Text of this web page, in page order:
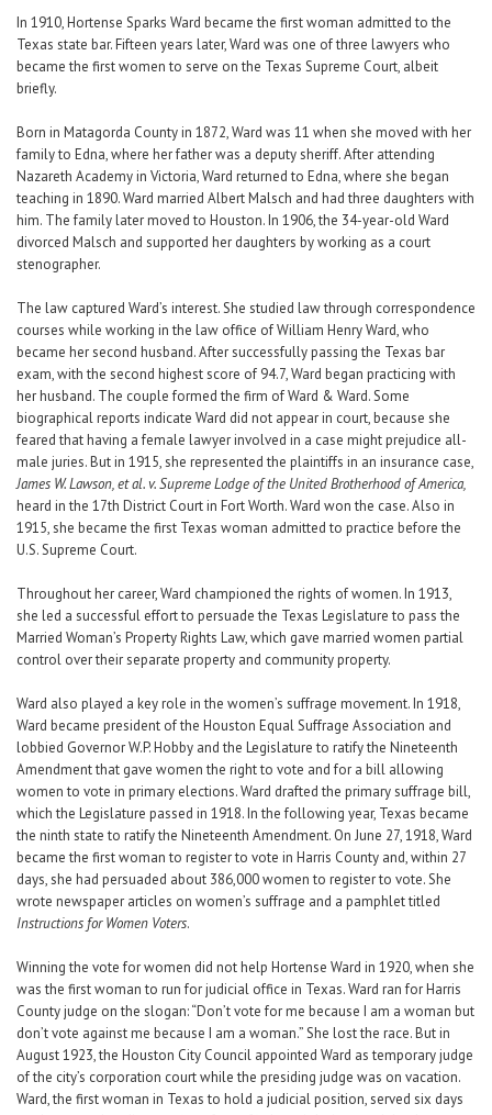
In 1910, Hortense Sparks Ward became the first woman admitted to the
Texas state bar. Fifteen years later, Ward was one of three lawyers who
became the first women to serve on the Texas Supreme Court, albeit
briefly.
Born in Matagorda County in 1872, Ward was 11 when she moved with her
family to Edna, where her father was a deputy sheriff. After attending
Nazareth Academy in Victoria, Ward returned to Edna, where she began
teaching in 1890. Ward married Albert Malsch and had three daughters with
him. The family later moved to Houston. In 1906, the 34-year-old Ward
divorced Malsch and supported her daughters by working as a court
stenographer.
The law captured Ward’s interest. She studied law through correspondence
courses while working in the law office of William Henry Ward, who
became her second husband. After successfully passing the Texas bar
exam, with the second highest score of 94.7, Ward began practicing with
her husband. The couple formed the firm of Ward & Ward. Some
biographical reports indicate Ward did not appear in court, because she
feared that having a female lawyer involved in a case might prejudice all-
male juries. But in 1915, she represented the plaintiffs in an insurance case,
James W. Lawson, et al. v. Supreme Lodge of the United Brotherhood of America,
heard in the 17th District Court in Fort Worth. Ward won the case. Also in
1915, she became the first Texas woman admitted to practice before the
U.S. Supreme Court.
Throughout her career, Ward championed the rights of women. In 1913,
she led a successful effort to persuade the Texas Legislature to pass the
Married Woman’s Property Rights Law, which gave married women partial
control over their separate property and community property.
Ward also played a key role in the women’s suffrage movement. In 1918,
Ward became president of the Houston Equal Suffrage Association and
lobbied Governor W.P. Hobby and the Legislature to ratify the Nineteenth
Amendment that gave women the right to vote and for a bill allowing
women to vote in primary elections. Ward drafted the primary suffrage bill,
which the Legislature passed in 1918. In the following year, Texas became
the ninth state to ratify the Nineteenth Amendment. On June 27, 1918, Ward
became the first woman to register to vote in Harris County and, within 27
days, she had persuaded about 386,000 women to register to vote. She
wrote newspaper articles on women’s suffrage and a pamphlet titled
Instructions for Women Voters.
Winning the vote for women did not help Hortense Ward in 1920, when she
was the first woman to run for judicial office in Texas. Ward ran for Harris
County judge on the slogan: “Don’t vote for me because I am a woman but
don’t vote against me because I am a woman.” She lost the race. But in
August 1923, the Houston City Council appointed Ward as temporary judge
of the city’s corporation court while the presiding judge was on vacation.
Ward, the first woman in Texas to hold a judicial position, served six days